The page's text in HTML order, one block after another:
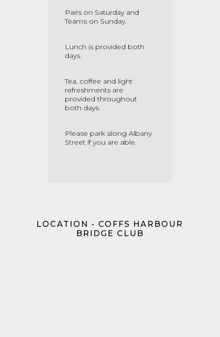
Pairs on Saturday and
Teams on Sunday.
Lunch is provided both
days.
Tea, coffee and light
refreshments are
provided throughout
both days.
Please park along Albany
Street if you are able.
LOCATION - COFFS HARBOUR
BRIDGE CLUB